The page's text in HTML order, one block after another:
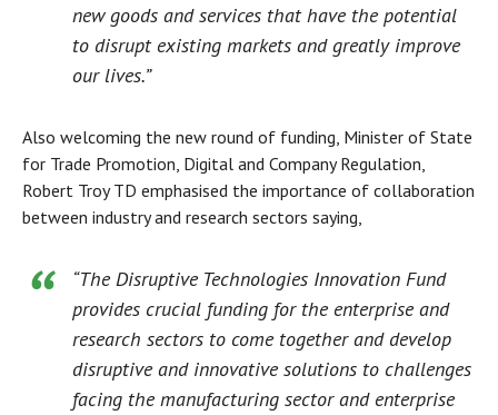
new goods and services that have the potential
to disrupt existing markets and greatly improve
our lives.”
Also welcoming the new round of funding, Minister of State
for Trade Promotion, Digital and Company Regulation,
Robert Troy TD emphasised the importance of collaboration
between industry and research sectors saying,
“The Disruptive Technologies Innovation Fund
provides crucial funding for the enterprise and
research sectors to come together and develop
disruptive and innovative solutions to challenges
facing the manufacturing sector and enterprise